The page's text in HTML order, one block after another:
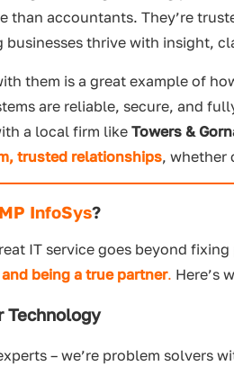
than accountants. They’re
businesses thrive with insight,
them is a great example of
are reliable, secure, and
a local firm likeTowers &
trusted relationships, whether
InfoSys?
IT service goes beyond fixing
being a true partner. Here’s
Technology
– we’re problem solvers